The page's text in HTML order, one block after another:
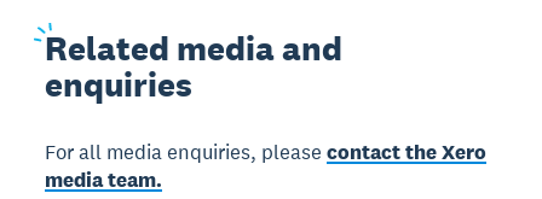
Related media and
enquiries
For all media enquiries, pleasecontact the Xero
media team.